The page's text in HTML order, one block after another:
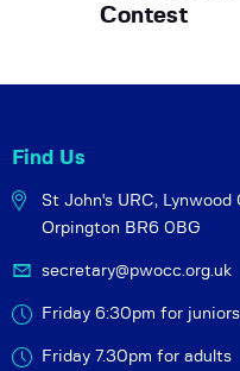
Contest
Find Us
St John's URC, Lynwood
Orpington BR6 0BG
secretary@pwocc.org.uk
Friday 6:30pm for juniors
Friday 7.30pm for adults